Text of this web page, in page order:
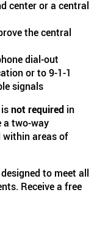
center or a central
the central
dial-out
or to 9-1-1
signals
isnot required in
a two-way
within areas of
to meet all
Receive a free